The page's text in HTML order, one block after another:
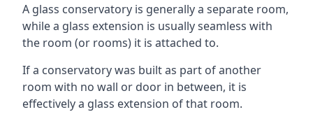
A glass conservatory is generally a separate room,
while a glass extension is usually seamless with
the room (or rooms) it is attached to.
If a conservatory was built as part of another
room with no wall or door in between, it is
effectively a glass extension of that room.